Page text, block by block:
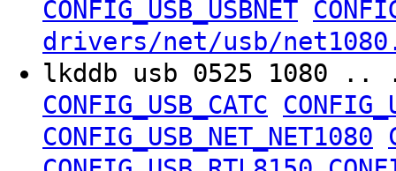
CONFIG_USB_USBNET
drivers/net/usb/
lkddb usb 0525
CONFIG_USB_CATC
CONFIG_USB_NET_NET1080